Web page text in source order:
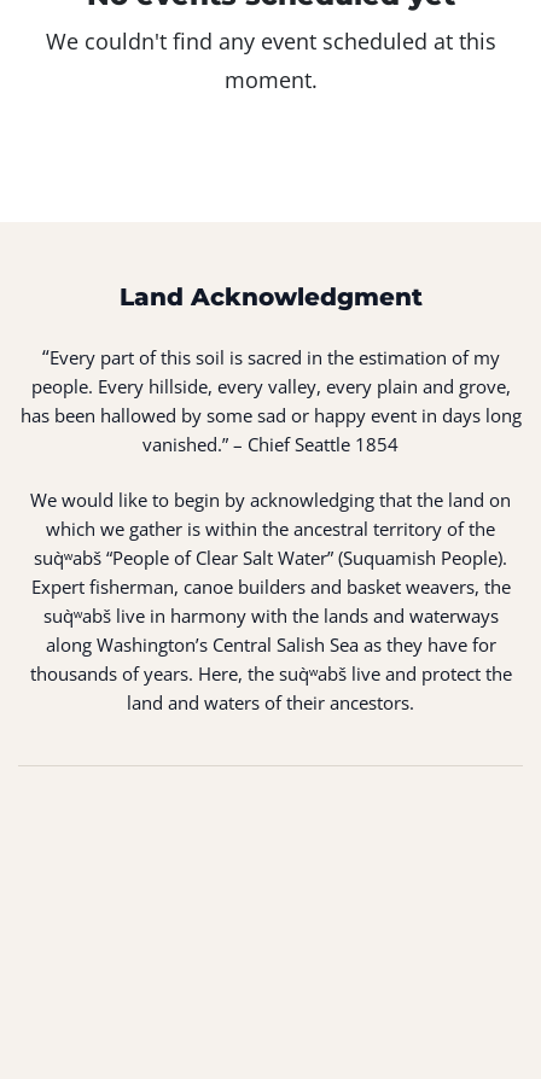
We couldn't find any event scheduled at this
moment.
Land Acknowledgment
“Every part of this soil is sacred in the estimation of my
people. Every hillside, every valley, every plain and grove,
has been hallowed by some sad or happy event in days long
vanished.” – Chief Seattle 1854
We would like to begin by acknowledging that the land on
which we gather is within the ancestral territory of the
suq̀ʷabš “People of Clear Salt Water” (Suquamish People).
Expert fisherman, canoe builders and basket weavers, the
suq̀ʷabš live in harmony with the lands and waterways
along Washington’s Central Salish Sea as they have for
thousands of years. Here, the suq̀ʷabš live and protect the
land and waters of their ancestors.